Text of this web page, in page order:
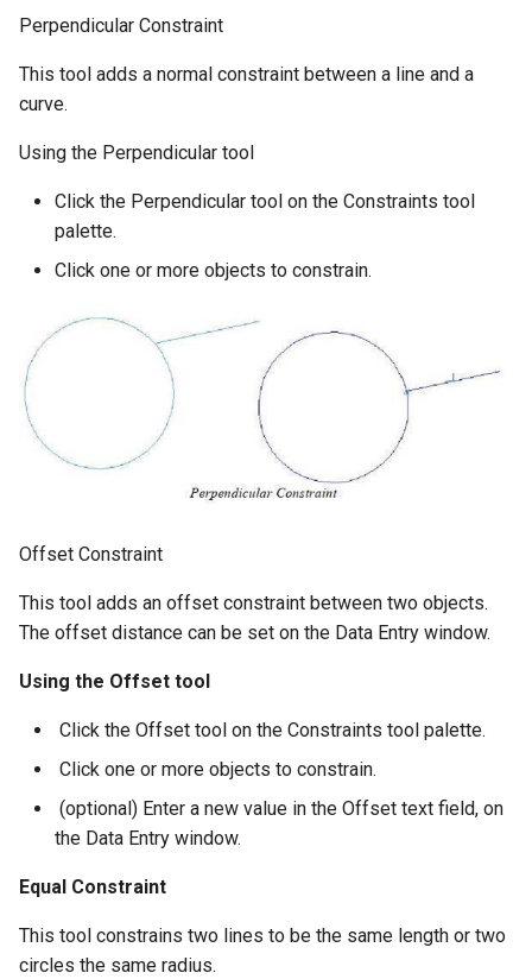
Perpendicular Constraint
This tool adds a normal constraint between a line and a
curve.
Using the Perpendicular tool
Click the Perpendicular tool on the Constraints tool
palette.
Click one or more objects to constrain.
Offset Constraint
This tool adds an offset constraint between two objects.
The offset distance can be set on the Data Entry window.
Using the Offset tool
​ Click the Offset tool on the Constraints tool palette.
​ Click one or more objects to constrain.
​ (optional) Enter a new value in the Offset text field, on
the Data Entry window.
Equal Constraint
This tool constrains two lines to be the same length or two
circles the same radius.